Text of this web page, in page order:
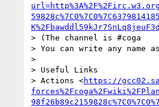
> (The channel is #coga
> You can write any name
>
> Useful Links
> Actions <https://